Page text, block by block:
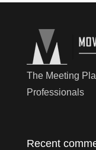
The Meeting
Professionals
Recent